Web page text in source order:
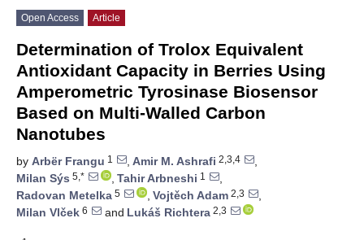
Open Access Article
Determination of Trolox Equivalent
Antioxidant Capacity in Berries Using
Amperometric Tyrosinase Biosensor
Based on Multi-Walled Carbon
Nanotubes
by Arbër Frangu 1 , Amir M. Ashrafi 2,3,4
,
Milan Sýs 5,* , Tahir Arbneshi 1
,
Radovan Metelka 5 , Vojtěch Adam 2,3
,
Milan Vlček 6 and Lukáš Richtera 2,3